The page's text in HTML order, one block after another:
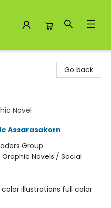
Go back
Novel
Assarasakorn
Group
Novels / Social
color illustrations full color